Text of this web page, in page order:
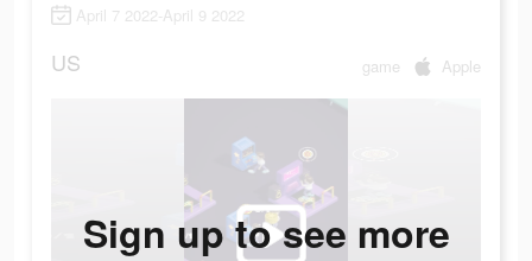
April 7 2022-April 9 2022
US game Apple
Sign up to see more